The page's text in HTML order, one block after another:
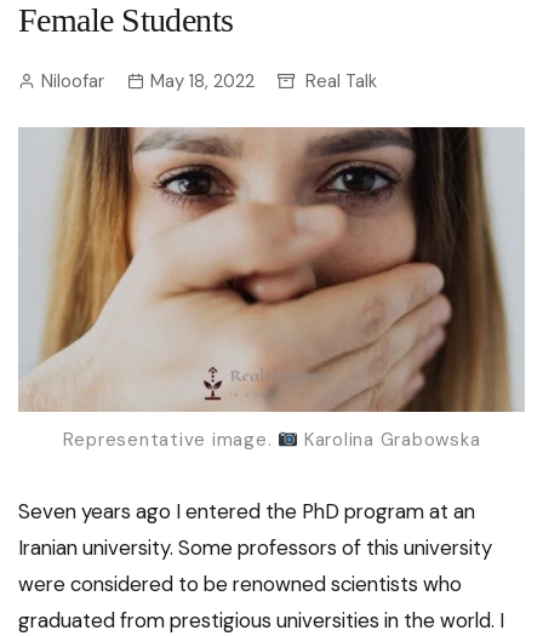
Female Students
Niloofar May 18, 2022 Real Talk
Representative image. Karolina Grabowska
Seven years ago I entered the PhD program at an
Iranian university. Some professors of this university
were considered to be renowned scientists who
graduated from prestigious universities in the world. I